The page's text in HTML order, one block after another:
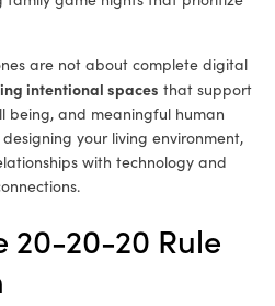
are not about complete digital
intentional spaces that support
being, and meaningful human
your living environment,
with technology and
20-20-20 Rule